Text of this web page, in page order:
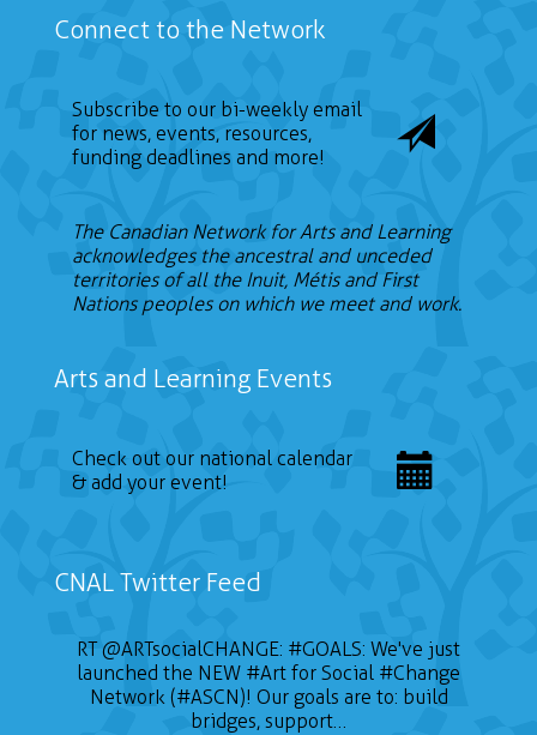
Connect to the Network
Subscribe to our bi-weekly email
for news, events, resources,
funding deadlines and more!
The Canadian Network for Arts and Learning
acknowledges the ancestral and unceded
territories of all the Inuit, Métis and First
Nations peoples on which we meet and work.
Arts and Learning Events
Check out our national calendar
& add your event!
CNAL Twitter Feed
RT@ARTsocialCHANGE: #GOALS: We've just
launched the NEW #Art for Social #Change
Network (#ASCN)! Our goals are to: build
bridges, support…